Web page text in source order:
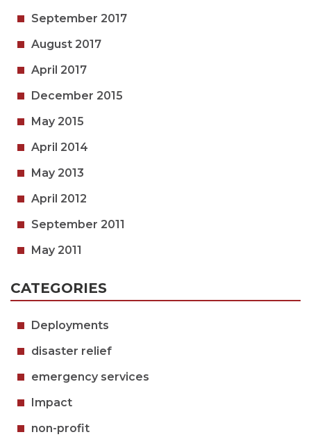
September 2017
August 2017
April 2017
December 2015
May 2015
April 2014
May 2013
April 2012
September 2011
May 2011
CATEGORIES
Deployments
disaster relief
emergency services
Impact
non-profit